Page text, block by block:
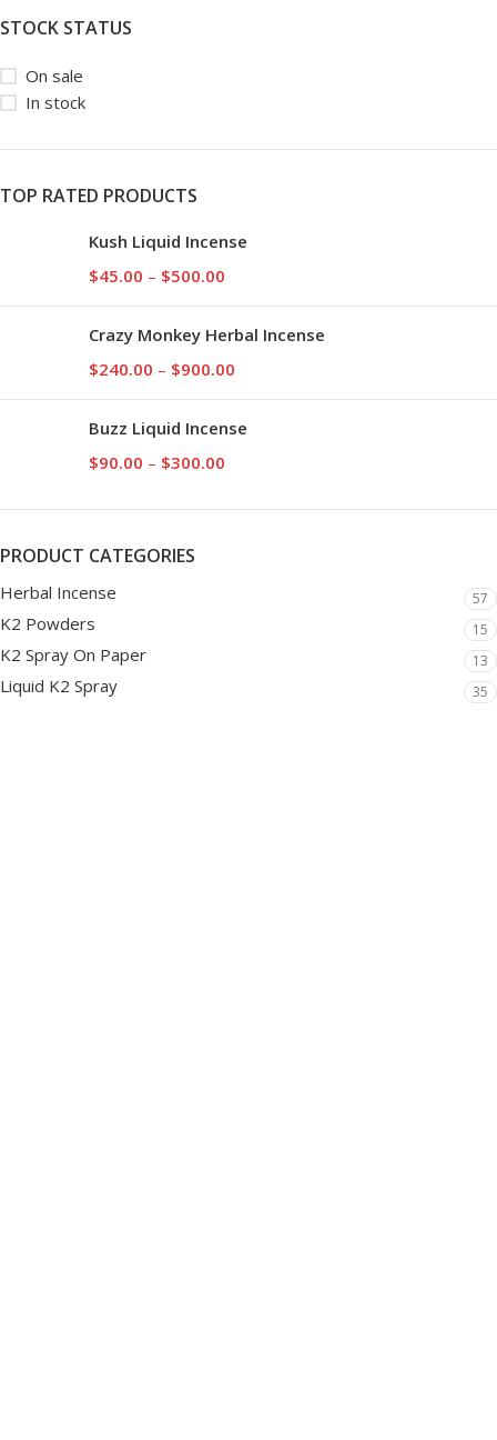
STOCK STATUS
On sale
In stock
TOP RATED PRODUCTS
Kush Liquid Incense
$45.00 – $500.00
Crazy Monkey Herbal Incense
$240.00 – $900.00
Buzz Liquid Incense
$90.00 – $300.00
PRODUCT CATEGORIES
Herbal Incense 57
K2 Powders 15
K2 Spray On Paper 13
Liquid K2 Spray 35